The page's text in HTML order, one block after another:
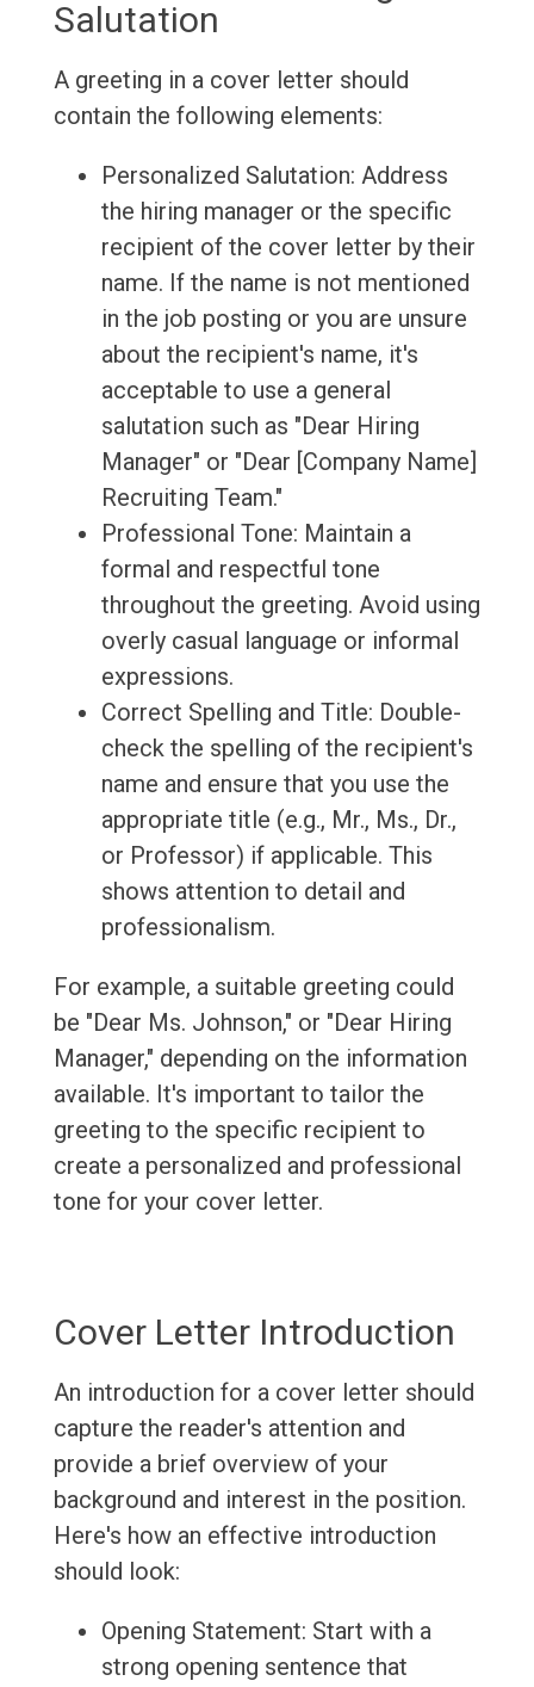
Salutation
A greeting in a cover letter should
contain the following elements:
Personalized Salutation: Address
the hiring manager or the specific
recipient of the cover letter by their
name. If the name is not mentioned
in the job posting or you are unsure
about the recipient's name, it's
acceptable to use a general
salutation such as "Dear Hiring
Manager" or "Dear [Company Name]
Recruiting Team."
Professional Tone: Maintain a
formal and respectful tone
throughout the greeting. Avoid using
overly casual language or informal
expressions.
Correct Spelling and Title: Double-
check the spelling of the recipient's
name and ensure that you use the
appropriate title (e.g., Mr., Ms., Dr.,
or Professor) if applicable. This
shows attention to detail and
professionalism.
For example, a suitable greeting could
be "Dear Ms. Johnson," or "Dear Hiring
Manager," depending on the information
available. It's important to tailor the
greeting to the specific recipient to
create a personalized and professional
tone for your cover letter.
Cover Letter Introduction
An introduction for a cover letter should
capture the reader's attention and
provide a brief overview of your
background and interest in the position.
Here's how an effective introduction
should look:
Opening Statement: Start with a
strong opening sentence that